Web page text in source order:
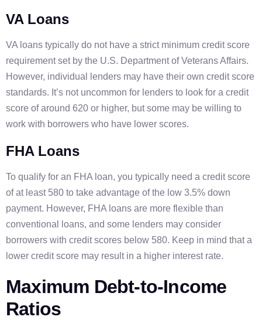
VA Loans
VA loans typically do not have a strict minimum credit score
requirement set by the U.S. Department of Veterans Affairs.
However, individual lenders may have their own credit score
standards. It’s not uncommon for lenders to look for a credit
score of around 620 or higher, but some may be willing to
work with borrowers who have lower scores.
FHA Loans
To qualify for an FHA loan, you typically need a credit score
of at least 580 to take advantage of the low 3.5% down
payment. However, FHA loans are more flexible than
conventional loans, and some lenders may consider
borrowers with credit scores below 580. Keep in mind that a
lower credit score may result in a higher interest rate.
Maximum Debt-to-Income
Ratios